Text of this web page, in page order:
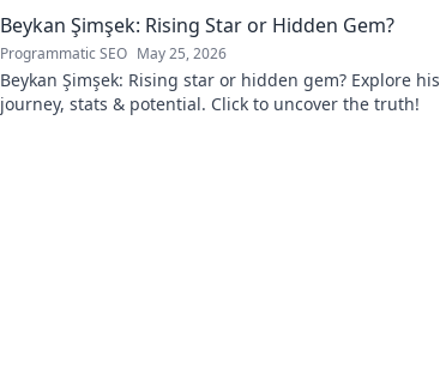
Beykan Şimşek: Rising Star or Hidden Gem?
Programmatic SEO May 25, 2026
Beykan Şimşek: Rising star or hidden gem? Explore his
journey, stats & potential. Click to uncover the truth!